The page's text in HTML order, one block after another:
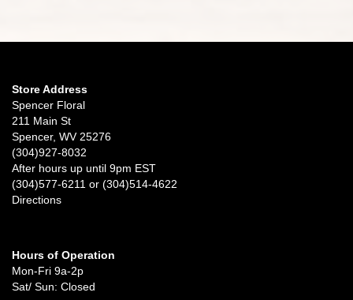
Store Address
Spencer Floral
211 Main St
Spencer, WV 25276
(304)927-8032
After hours up until 9pm EST
(304)577-6211 or (304)514-4622
Directions
Hours of Operation
Mon-Fri 9a-2p
Sat/ Sun: Closed